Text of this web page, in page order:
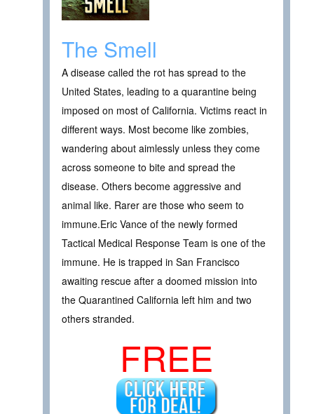
The Smell
A disease called the rot has spread to the
United States, leading to a quarantine being
imposed on most of California. Victims react in
different ways. Most become like zombies,
wandering about aimlessly unless they come
across someone to bite and spread the
disease. Others become aggressive and
animal like. Rarer are those who seem to
immune.Eric Vance of the newly formed
Tactical Medical Response Team is one of the
immune. He is trapped in San Francisco
awaiting rescue after a doomed mission into
the Quarantined California left him and two
others stranded.
FREE